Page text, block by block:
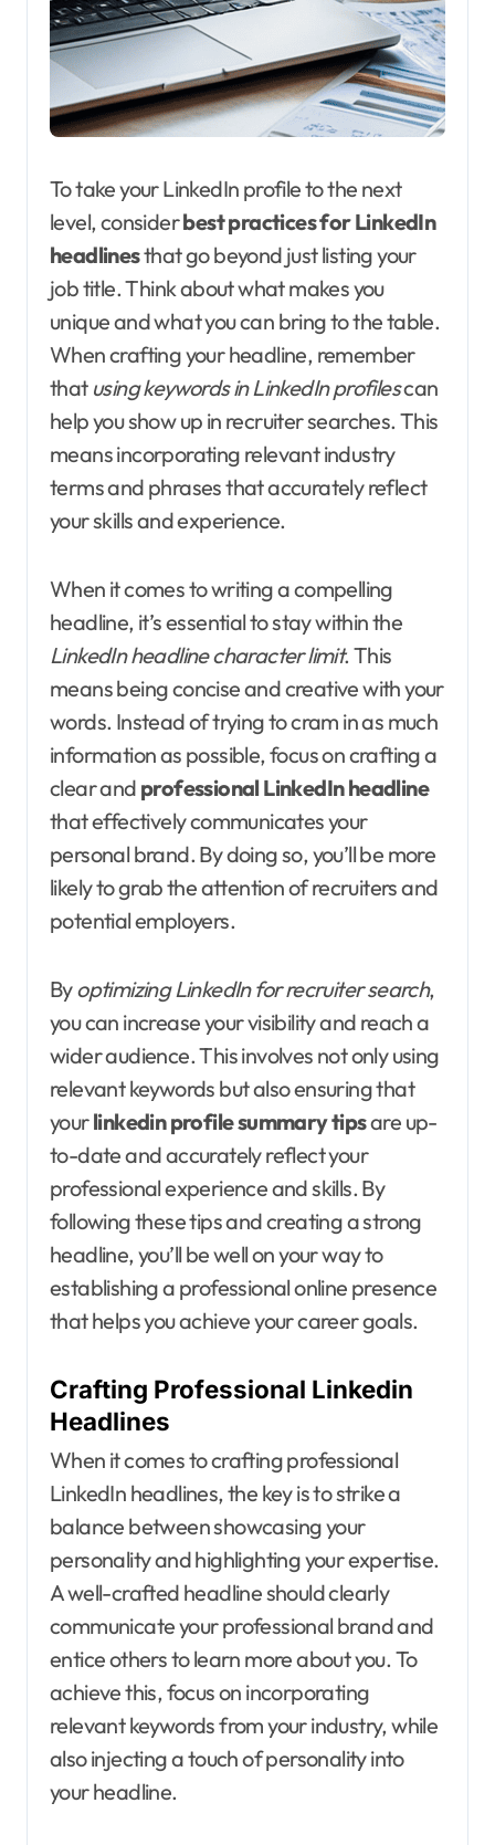
To take your LinkedIn profile to the next
level, considerbest practices for LinkedIn
headlinesthat go beyond just listing your
job title. Think about what makes you
unique and what you can bring to the table.
When crafting your headline, remember
that using keywords in LinkedIn profilescan
help you show up in recruiter searches. This
means incorporating relevant industry
terms and phrases that accurately reflect
your skills and experience.
When it comes to writing a compelling
headline, it’s essential to stay within the
LinkedIn headline character limit. This
means being concise and creative with your
words. Instead of trying to cram in as much
information as possible, focus on crafting a
clear and professional LinkedIn headline
that effectively communicates your
personal brand. By doing so, you’ll be more
likely to grab the attention of recruiters and
potential employers.
Byoptimizing LinkedIn for recruiter search,
you can increase your visibility and reach a
wider audience. This involves not only using
relevant keywords but also ensuring that
yourlinkedin profile summary tipsare up-
to-date and accurately reflect your
professional experience and skills. By
following these tips and creating a strong
headline, you’ll be well on your way to
establishing a professional online presence
that helps you achieve your career goals.
Crafting Professional Linkedin
Headlines
When it comes to crafting professional
LinkedIn headlines, the key is to strike a
balance between showcasing your
personality and highlighting your expertise.
A well-crafted headline should clearly
communicate your professional brand and
entice others to learn more about you. To
achieve this, focus on incorporating
relevant keywords from your industry, while
also injecting a touch of personality into
your headline.